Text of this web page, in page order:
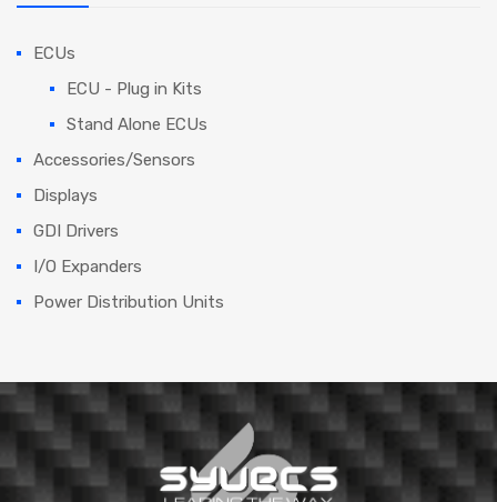
ECUs
ECU - Plug in Kits
Stand Alone ECUs
Accessories/Sensors
Displays
GDI Drivers
I/O Expanders
Power Distribution Units